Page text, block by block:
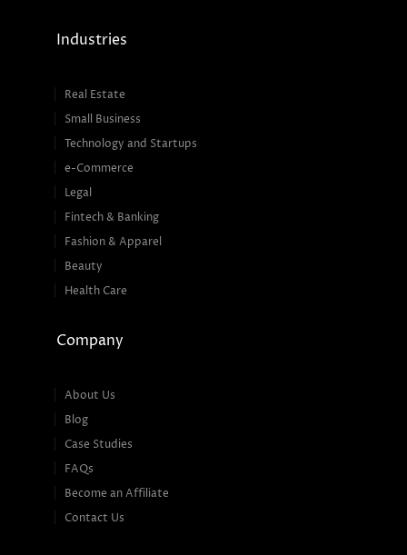
Industries
Real Estate
Small Business
Technology and Startups
e-Commerce
Legal
Fintech & Banking
Fashion & Apparel
Beauty
Health Care
Company
About Us
Blog
Case Studies
FAQs
Become an Affiliate
Contact Us